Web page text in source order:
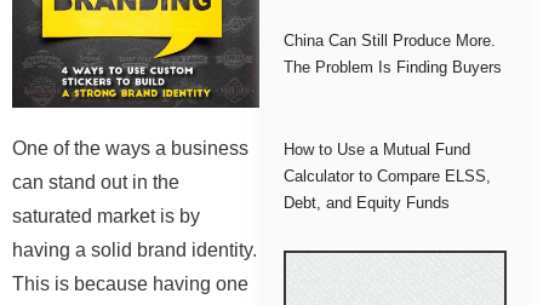
One of the ways a business
can stand out in the
saturated market is by
having a solid brand identity.
This is because having one
China Can Still Produce More.
The Problem Is Finding Buyers
How to Use a Mutual Fund
Calculator to Compare ELSS,
Debt, and Equity Funds